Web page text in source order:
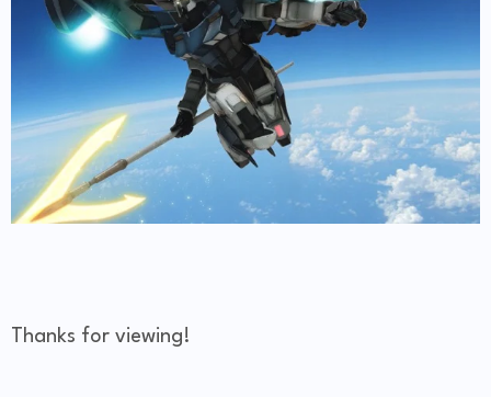
Thanks for viewing!